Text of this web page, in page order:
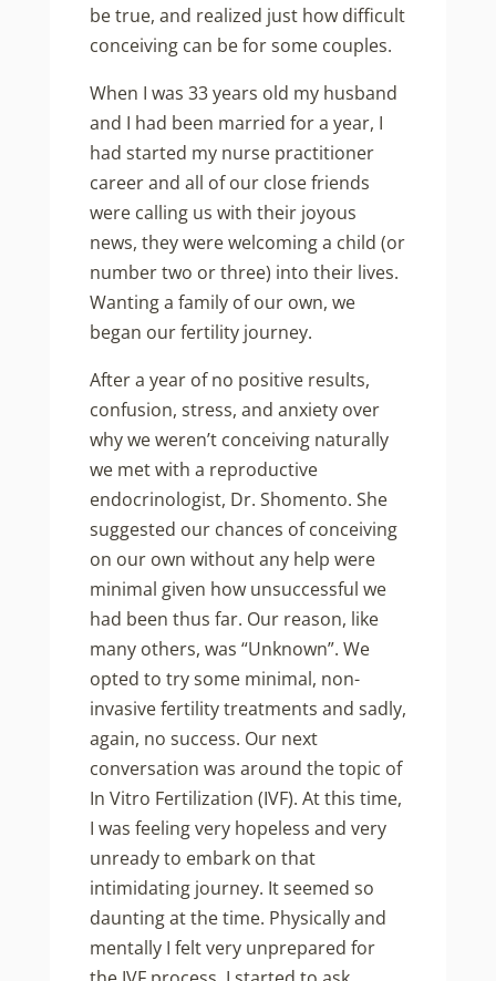
be true, and realized just how difficult
conceiving can be for some couples.
When I was 33 years old my husband
and I had been married for a year, I
had started my nurse practitioner
career and all of our close friends
were calling us with their joyous
news, they were welcoming a child (or
number two or three) into their lives.
Wanting a family of our own, we
began our fertility journey.
After a year of no positive results,
confusion, stress, and anxiety over
why we weren’t conceiving naturally
we met with a reproductive
endocrinologist, Dr. Shomento. She
suggested our chances of conceiving
on our own without any help were
minimal given how unsuccessful we
had been thus far. Our reason, like
many others, was “Unknown”. We
opted to try some minimal, non-
invasive fertility treatments and sadly,
again, no success. Our next
conversation was around the topic of
In Vitro Fertilization (IVF). At this time,
I was feeling very hopeless and very
unready to embark on that
intimidating journey. It seemed so
daunting at the time. Physically and
mentally I felt very unprepared for